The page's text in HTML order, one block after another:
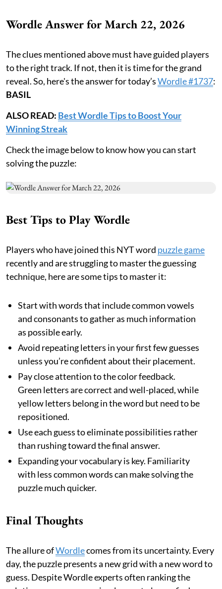
Wordle Answer for March 22, 2026
The clues mentioned above must have guided players
to the right track. If not, then it is time for the grand
reveal. So, here's the answer for today’sWordle #1737:
BASIL
ALSO READ: Best Wordle Tips to Boost Your
Winning Streak
Check the image below to know how you can start
solving the puzzle:
Best Tips to Play Wordle
Players who have joined this NYT word puzzle game
recently and are struggling to master the guessing
technique, here are some tips to master it:
Start with words that include common vowels
and consonants to gather as much information
as possible early.
Avoid repeating letters in your first few guesses
unless you’re confident about their placement.
Pay close attention to the color feedback.
Green letters are correct and well-placed, while
yellow letters belong in the word but need to be
repositioned.
Use each guess to eliminate possibilities rather
than rushing toward the final answer.
Expanding your vocabulary is key. Familiarity
with less common words can make solving the
puzzle much quicker.
Final Thoughts
The allure ofWordlecomes from its uncertainty. Every
day, the puzzle presents a new grid with a new word to
guess. Despite Wordle experts often ranking the